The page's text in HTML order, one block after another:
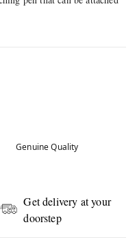
Genuine Quality
Get delivery at your
doorstep